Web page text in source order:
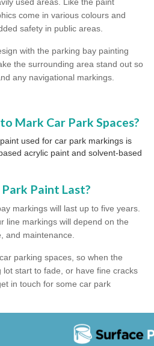
come in various colours and
safety in public areas.
with the parking bay painting
the surrounding area stand out so
any navigational markings.
Mark Car Park Spaces?
used for car park markings is
acrylic paint and solvent-based
Paint Last?
markings will last up to five years.
line markings will depend on the
and maintenance.
parking spaces, so when the
start to fade, or have fine cracks
in touch for some car park